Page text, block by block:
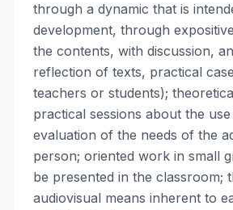
through a dynamic that is
development, through
the contents, with discussion,
reflection of texts, practical
teachers or students);
practical sessions about the
evaluation of the needs of the
person; oriented work in small
be presented in the classroom;
audiovisual means inherent to